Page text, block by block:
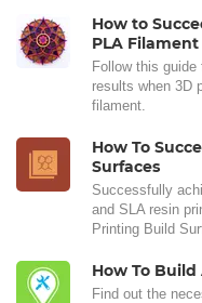
How to
PLA Filament
Follow this
results when 3D
filament.
How To
Surfaces
Successfully
and SLA resin
Printing Build
How To Build
Find out the